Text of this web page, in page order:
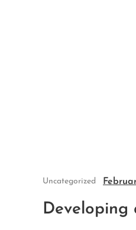
Uncategorized
Developing